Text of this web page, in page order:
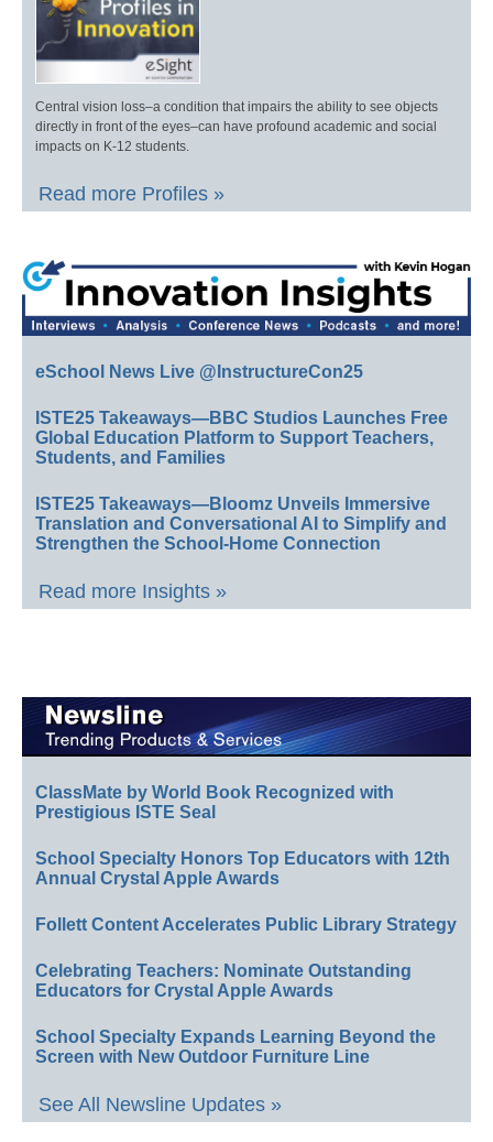
Central vision loss–a condition that impairs the ability to see objects
directly in front of the eyes–can have profound academic and social
impacts on K-12 students.
Read more Profiles »
eSchool News Live @InstructureCon25
ISTE25 Takeaways—BBC Studios Launches Free
Global Education Platform to Support Teachers,
Students, and Families
ISTE25 Takeaways—Bloomz Unveils Immersive
Translation and Conversational AI to Simplify and
Strengthen the School-Home Connection
Read more Insights »
ClassMate by World Book Recognized with
Prestigious ISTE Seal
School Specialty Honors Top Educators with 12th
Annual Crystal Apple Awards
Follett Content Accelerates Public Library Strategy
Celebrating Teachers: Nominate Outstanding
Educators for Crystal Apple Awards
School Specialty Expands Learning Beyond the
Screen with New Outdoor Furniture Line
See All Newsline Updates »